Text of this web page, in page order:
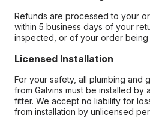
Refunds are processed to your
within 5 business days of your
inspected, or of your order being
Licensed Installation
For your safety, all plumbing and
from Galvins must be installed by
fitter. We accept no liability for
from installation by unlicensed